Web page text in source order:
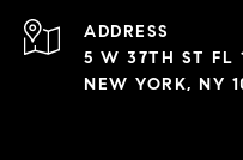
ADDRESS
5 W 37TH ST FL
NEW YORK, NY